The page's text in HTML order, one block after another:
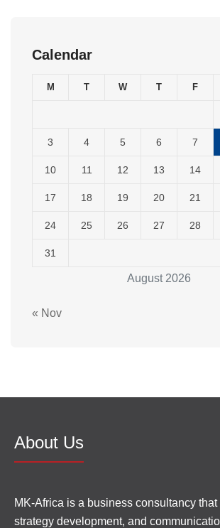
Calendar
August 2026
M T W T F
3 4 5 6 7
10 11 12 13 14
17 18 19 20 21
24 25 26 27 28
31
« Nov
About Us
MK-Africa is a business consultancy that
strategy development, and